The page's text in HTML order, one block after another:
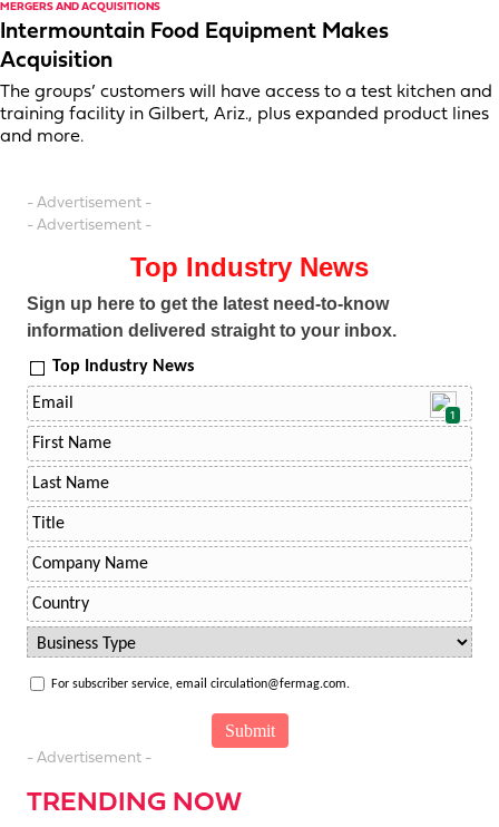
MERGERS AND ACQUISITIONS
Intermountain Food Equipment Makes
Acquisition
The groups’ customers will have access to a test kitchen and
training facility in Gilbert, Ariz., plus expanded product lines
and more.
- Advertisement -
- Advertisement -
Top Industry News
Sign up here to get the latest need-to-know
information delivered straight to your inbox.
Top Industry News
1
For subscriber service, email circulation@fermag.com.
- Advertisement -
TRENDING NOW